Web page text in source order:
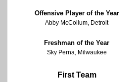
Offensive Player of the Year
Abby McCollum, Detroit
Freshman of the Year
Sky Perna, Milwaukee
First Team